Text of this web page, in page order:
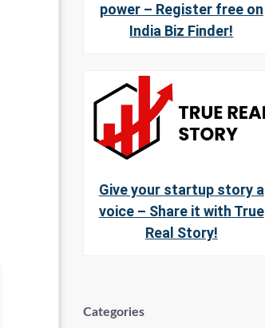
power – Register free on
India Biz Finder!
Give your startup story a
voice – Share it with True
Real Story!
Categories